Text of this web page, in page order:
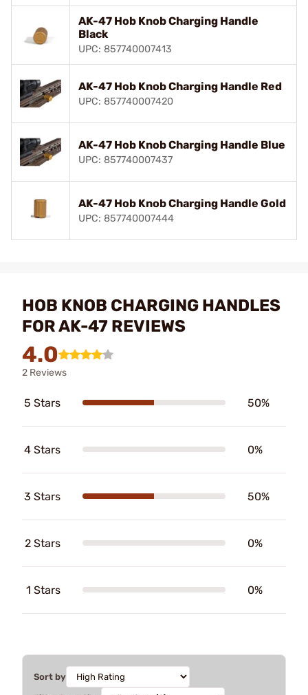
AK-47 Hob Knob Charging Handle
Black
UPC: 857740007413
AK-47 Hob Knob Charging Handle Red
UPC: 857740007420
AK-47 Hob Knob Charging Handle Blue
UPC: 857740007437
AK-47 Hob Knob Charging Handle Gold
UPC: 857740007444
HOB KNOB CHARGING HANDLES
FOR AK-47 REVIEWS
4.0
2 Reviews
5 Stars 50%
4 Stars 0%
3 Stars 50%
2 Stars 0%
1 Stars 0%
Sort by